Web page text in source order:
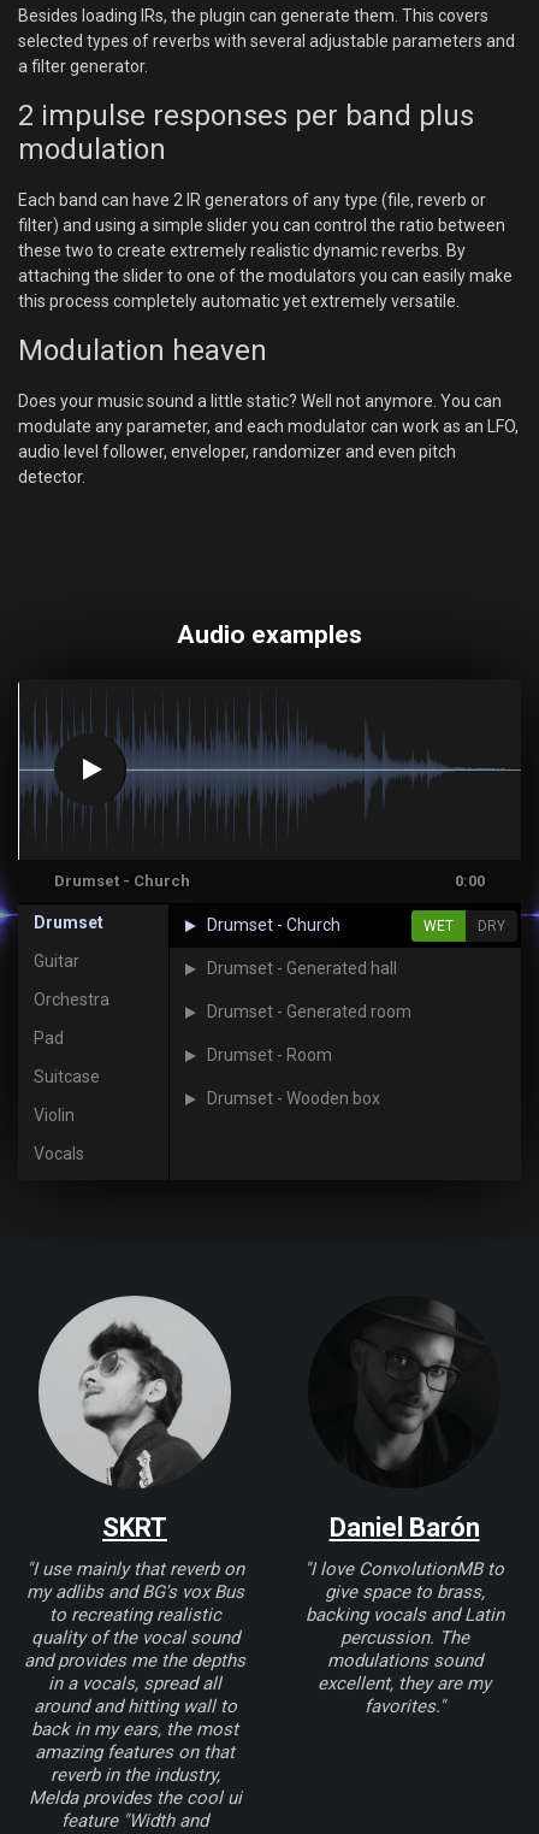
Besides loading IRs, the plugin can generate them. This covers
selected types of reverbs with several adjustable parameters and
a filter generator.
2 impulse responses per band plus
modulation
Each band can have 2 IR generators of any type (file, reverb or
filter) and using a simple slider you can control the ratio between
these two to create extremely realistic dynamic reverbs. By
attaching the slider to one of the modulators you can easily make
this process completely automatic yet extremely versatile.
Modulation heaven
Does your music sound a little static? Well not anymore. You can
modulate any parameter, and each modulator can work as an LFO,
audio level follower, enveloper, randomizer and even pitch
detector.
Audio examples
Drumset - Church 0:00
Drumset
Guitar
Orchestra
Pad
Suitcase
Violin
Vocals
Drumset - Church WET DRY
Drumset - Generated hall
Drumset - Generated room
Drumset - Room
Drumset - Wooden box
SKRT
"I use mainly that reverb on
my adlibs and BG's vox Bus
to recreating realistic
quality of the vocal sound
and provides me the depths
in a vocals, spread all
around and hitting wall to
back in my ears, the most
amazing features on that
reverb in the industry,
Melda provides the cool ui
feature "Width and
Daniel Barón
"I love ConvolutionMB to
give space to brass,
backing vocals and Latin
percussion. The
modulations sound
excellent, they are my
favorites."